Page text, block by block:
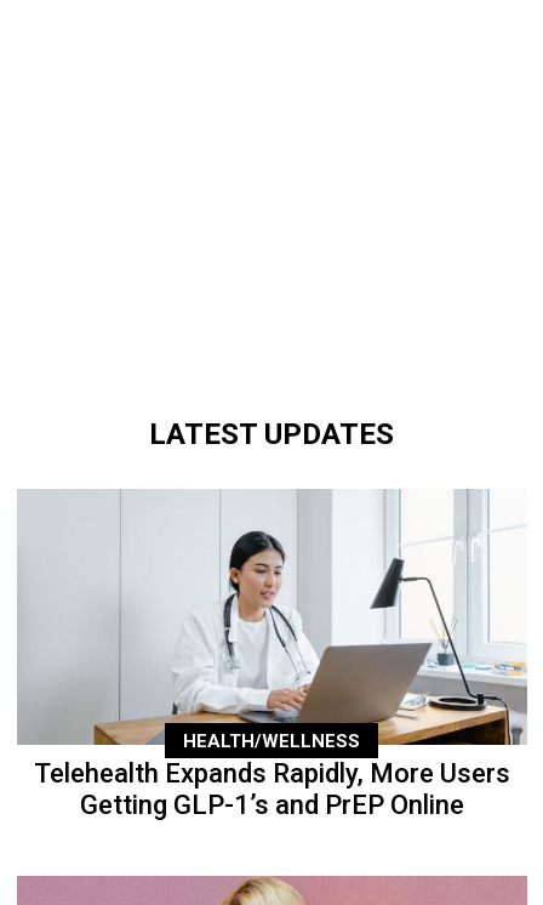
LATEST UPDATES
HEALTH/WELLNESS
Telehealth Expands Rapidly, More Users
Getting GLP-1’s and PrEP Online